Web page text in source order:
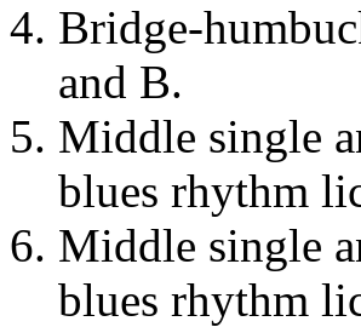
Bridge-
and B.
Middle single
blues rhythm
Middle single
blues rhythm